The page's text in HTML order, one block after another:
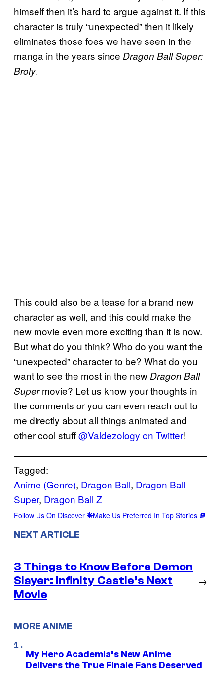
himself then it’s hard to argue against it. If this
character is truly “unexpected” then it likely
eliminates those foes we have seen in the
manga in the years since Dragon Ball Super:
Broly.
This could also be a tease for a brand new
character as well, and this could make the
new movie even more exciting than it is now.
But what do you think? Who do you want the
“unexpected” character to be? What do you
want to see the most in the new Dragon Ball
Supermovie? Let us know your thoughts in
the comments or you can even reach out to
me directly about all things animated and
other cool stuff@Valdezology on Twitter!
Tagged:
Anime (Genre), Dragon Ball, Dragon Ball
Super, Dragon Ball Z
Follow Us On Discover Make Us Preferred In Top Stories
NEXT ARTICLE
3 Things to Know Before Demon
Slayer: Infinity Castle’s Next
Movie
→
MORE ANIME
My Hero Academia’s New Anime
Delivers the True Finale Fans Deserved